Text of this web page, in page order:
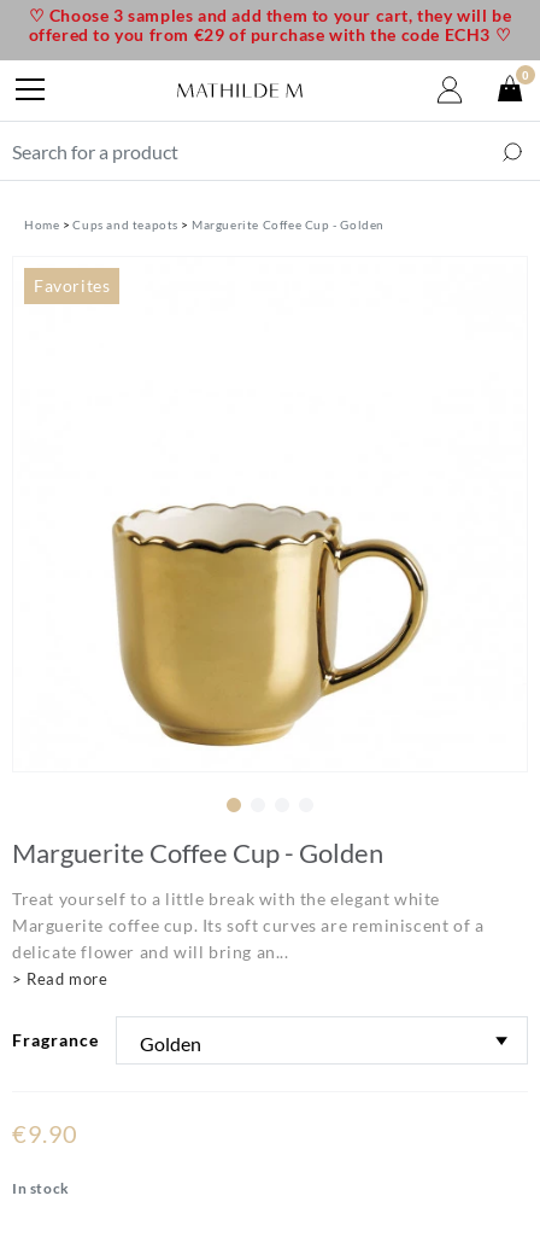
Home Cups and teapots Marguerite Coffee Cup - Golden
Favorites
Marguerite Coffee Cup - Golden
Treat yourself to a little break with the elegant white
Marguerite coffee cup. Its soft curves are reminiscent of a
delicate flower and will bring an...
> Read more
Fragrance
€9.90
In stock
♡ Choose 3 samples and add them to your cart, they will be
offered to you from €29 of purchase with the code ECH3 ♡
0